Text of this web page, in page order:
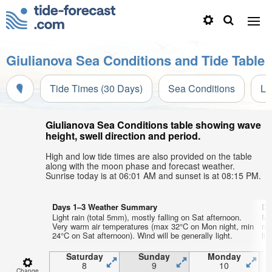
Giulianova Sea Conditions and Tide Table
Tide Times (30 Days) Sea Conditions
Giulianova Sea Conditions table showing wave
height, swell direction and period.
High and low tide times are also provided on the table
along with the moon phase and forecast weather.
Sunrise today is at 06:01 AM and sunset is at 08:15 PM.
Days 1–3 Weather Summary
Light rain (total 5mm), mostly falling on Sat afternoon.
Very warm air temperatures (max 32°C on Mon night, min
24°C on Sat afternoon). Wind will be generally light.
Saturday
8
Sunday
9
Monday
10